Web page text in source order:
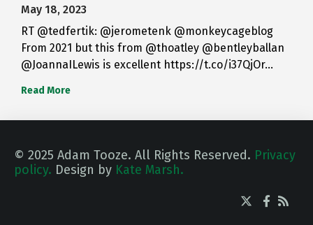
May 18, 2023
RT @tedfertik: @jerometenk @monkeycageblog
From 2021 but this from @thoatley @bentleyballan
@JoannaILewis is excellent https://t.co/i37QjOr…
Read More
© 2025 Adam Tooze. All Rights Reserved. Privacy
policy. Design by Kate Marsh.